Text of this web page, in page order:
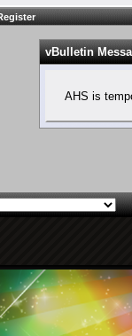
vBulletin
AHS is